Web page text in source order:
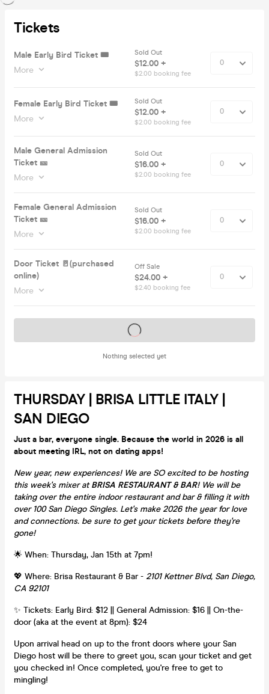
Tickets
Male Early Bird Ticket 🎟️
More
Sold Out
$12.00 +
$2.00 booking fee
Female Early Bird Ticket 🎟️
More
Sold Out
$12.00 +
$2.00 booking fee
Male General Admission
Ticket 🎫
More
Sold Out
$16.00 +
$2.00 booking fee
Female General Admission
Ticket 🎫
More
Sold Out
$16.00 +
$2.00 booking fee
Door Ticket 🚪(purchased
online)
More
Off Sale
$24.00 +
$2.40 booking fee
Nothing selected yet
Tickets on sale soon
THURSDAY | BRISA LITTLE ITALY |
SAN DIEGO
Just a bar, everyone single. Because the world in 2026 is all
about meeting IRL, not on dating apps!
New year, new experiences! We are SO excited to be hosting
this week's mixer atBRISA RESTAURANT & BAR! We will be
taking over the entire indoor restaurant and bar & filling it with
over 100 San Diego Singles. Let's make 2026 the year for love
and connections. be sure to get your tickets before they're
gone!
🌟 When: Thursday, Jan 15th at 7pm!
💖 Where: Brisa Restaurant & Bar - 2101 Kettner Blvd, San Diego,
CA 92101
✨ Tickets: Early Bird: $12 || General Admission: $16 || On-the-
door (aka at the event at 8pm): $24
Upon arrival head on up to the front doors where your San
Diego host will be there to greet you, scan your ticket and get
you checked in! Once completed, you're free to get to
mingling!